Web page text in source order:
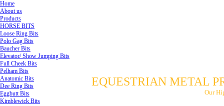
Home
About us
Products
HORSE BITS
Loose Ring Bits
Polo Gag Bits
Baucher Bits
Elevator/ Show Jumping Bits
Full Cheek Bits
Pelham Bits
Anatomic Bits
Dee Ring Bits
Eggbutt Bits
Kimblewick Bits
EQUESTRIAN METAL
Our